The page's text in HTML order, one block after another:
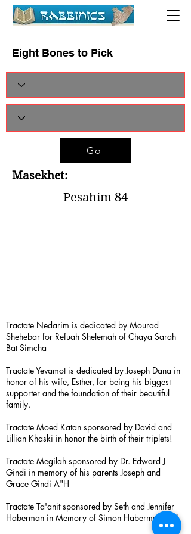
Eight Bones to Pick
Go
Masekhet:
Pesahim 84
Tractate Nedarim is dedicated by Mourad
Shehebar for Refuah Shelemah of Chaya Sarah
Bat Simcha
Tractate Yevamot is dedicated by Joseph Dana in
honor of his wife, Esther, for being his biggest
supporter and the foundation of their beautiful
family.
Tractate Moed Katan sponsored by David and
Lillian Khaski in honor the birth of their triplets!
Tractate Megilah sponsored by Dr. Edward J
Gindi in memory of his parents Joseph and
Grace Gindi A"H
Tractate Ta'anit sponsored by Seth and Jennifer
Haberman in Memory of Simon Haberman A”H